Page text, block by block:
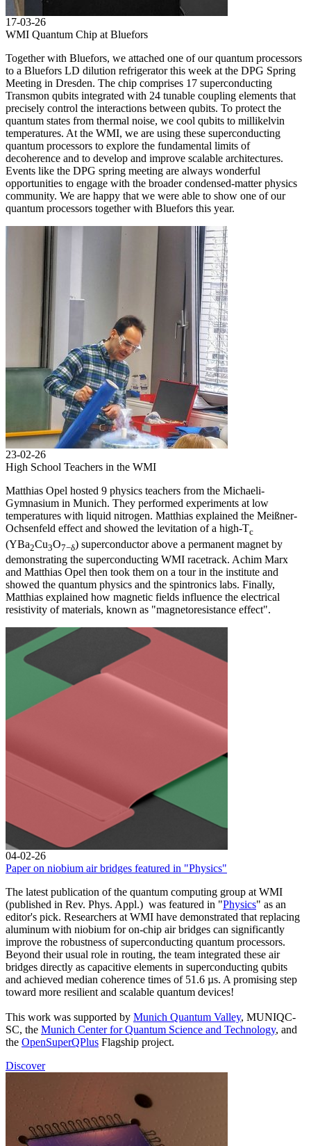
17-03-26
WMI Quantum Chip at Bluefors
Together with Bluefors, we attached one of our quantum processors
to a Bluefors LD dilution refrigerator this week at the DPG Spring
Meeting in Dresden. The chip comprises 17 superconducting
Transmon qubits integrated with 24 tunable coupling elements that
precisely control the interactions between qubits. To protect the
quantum states from thermal noise, we cool qubits to millikelvin
temperatures. At the WMI, we are using these superconducting
quantum processors to explore the fundamental limits of
decoherence and to develop and improve scalable architectures.
Events like the DPG spring meeting are always wonderful
opportunities to engage with the broader condensed-matter physics
community. We are happy that we were able to show one of our
quantum processors together with Bluefors this year.
23-02-26
High School Teachers in the WMI
Matthias Opel hosted 9 physics teachers from the Michaeli-
Gymnasium in Munich. They performed experiments at low
temperatures with liquid nitrogen. Matthias explained the Meißner-
Ochsenfeld effect and showed the levitation of a high-Tc
(YBa2Cu3O7−δ) superconductor above a permanent magnet by
demonstrating the superconducting WMI racetrack. Achim Marx
and Matthias Opel then took them on a tour in the institute and
showed the quantum physics and the spintronics labs. Finally,
Matthias explained how magnetic fields influence the electrical
resistivity of materials, known as "magnetoresistance effect".
04-02-26
Paper on niobium air bridges featured in "Physics"
The latest publication of the quantum computing group at WMI
(published in Rev. Phys. Appl.) was featured in "Physics" as an
editor's pick. Researchers at WMI have demonstrated that replacing
aluminum with niobium for on-chip air bridges can significantly
improve the robustness of superconducting quantum processors.
Beyond their usual role in routing, the team integrated these air
bridges directly as capacitive elements in superconducting qubits
and achieved median coherence times of 51.6 µs. A promising step
toward more resilient and scalable quantum devices!
This work was supported by Munich Quantum Valley, MUNIQC-
SC, the Munich Center for Quantum Science and Technology, and
the OpenSuperQPlus Flagship project.
Discover